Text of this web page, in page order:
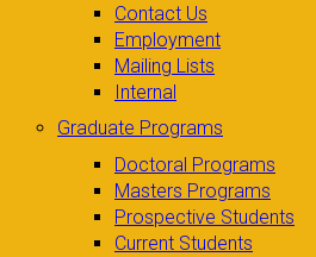
Contact Us
Employment
Mailing Lists
Internal
Graduate Programs
Doctoral Programs
Masters Programs
Prospective Students
Current Students